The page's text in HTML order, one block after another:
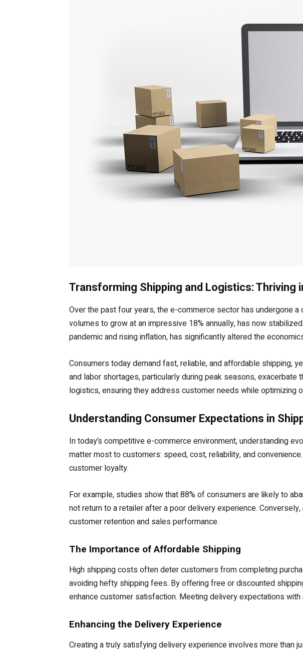
Transforming Shipping and Logistics: Thriving
Over the past four years, the e-commerce sector has undergone
volumes to grow at an impressive 18% annually, has now
pandemic and rising inflation, has significantly altered the
Consumers today demand fast, reliable, and affordable shipping,
and labor shortages, particularly during peak seasons,
logistics, ensuring they address customer needs while optimizing
Understanding Consumer Expectations in
In today’s competitive e-commerce environment, understanding
matter most to customers: speed, cost, reliability, and
customer loyalty.
For example, studies show that 88% of consumers are likely to
not return to a retailer after a poor delivery experience.
customer retention and sales performance.
The Importance of Affordable Shipping
High shipping costs often deter customers from completing
avoiding hefty shipping fees. By offering free or discounted
enhance customer satisfaction. Meeting delivery expectations
Enhancing the Delivery Experience
Creating a truly satisfying delivery experience involves more than